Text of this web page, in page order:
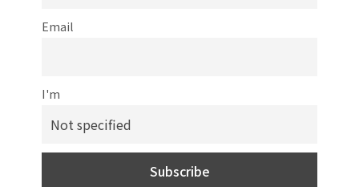
Email
I'm